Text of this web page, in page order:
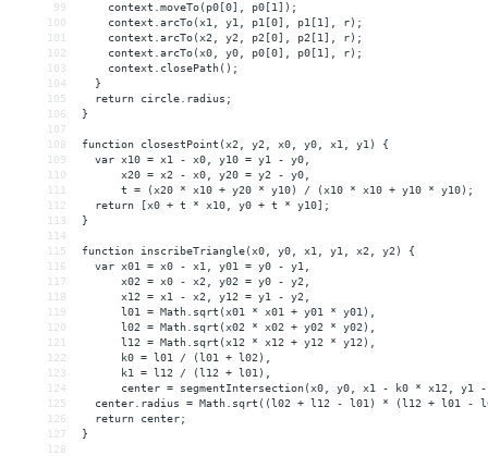
99
context.moveTo(p0[0],
p0[1]);
100
context.arcTo(x1, y1, p1[0], p1[1],
r);
101
context.arcTo(x2, y2, p2[0], p2[1],
r);
102
context.arcTo(x0, y0, p0[0], p0[1],
r);
103
context.closePath();
104
}
105
return
circle.radius;
106
}
107
108
function closestPoint(x2, y2, x0, y0, x1, y1)
{
109
var x10 = x1 - x0, y10 = y1 -
y0,
110
x20 = x2 - x0, y20 = y2 -
y0,
111
t = (x20 * x10 + y20 * y10) / (x10 * x10 + y10 *
y10);
112
return [x0 + t * x10, y0 + t *
y10];
113
}
114
115
function inscribeTriangle(x0, y0, x1, y1, x2, y2)
{
116
var x01 = x0 - x1, y01 = y0 -
y1,
117
x02 = x0 - x2, y02 = y0 -
y2,
118
x12 = x1 - x2, y12 = y1 -
y2,
119
l01 = Math.sqrt(x01 * x01 + y01 *
y01),
120
l02 = Math.sqrt(x02 * x02 + y02 *
y02),
121
l12 = Math.sqrt(x12 * x12 + y12 *
y12),
122
k0 = l01 / (l01 + l02),
123
k1 = l12 / (l12 + l01),
124
center = segmentIntersection(x0, y0, x1 - k0 * x12, y1
-
125
center.radius = Math.sqrt((l02 + l12 - l01) * (l12 + l01 -
126
return
center;
127
}
128